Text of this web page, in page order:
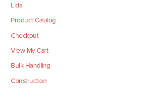
Lids
Product Catalog
Checkout
View My Cart
Bulk Handling
Construction